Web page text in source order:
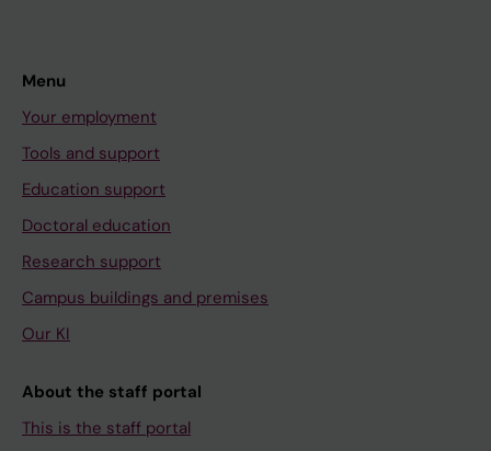
Menu
Your employment
Tools and support
Education support
Doctoral education
Research support
Campus buildings and premises
Our KI
About the staff portal
This is the staff portal